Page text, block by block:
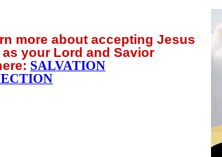
more about accepting Jesus
your Lord and Savior
SALVATION